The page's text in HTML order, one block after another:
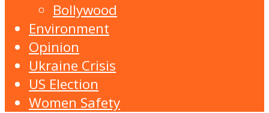
Bollywood
Environment
Opinion
Ukraine Crisis
US Election
Women Safety